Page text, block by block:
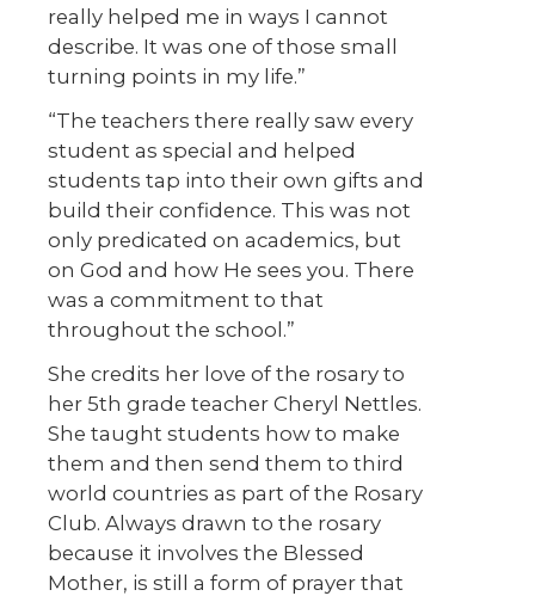
really helped me in ways I cannot
describe. It was one of those small
turning points in my life.”
“The teachers there really saw every
student as special and helped
students tap into their own gifts and
build their confidence. This was not
only predicated on academics, but
on God and how He sees you. There
was a commitment to that
throughout the school.”
She credits her love of the rosary to
her 5th grade teacher Cheryl Nettles.
She taught students how to make
them and then send them to third
world countries as part of the Rosary
Club. Always drawn to the rosary
because it involves the Blessed
Mother, is still a form of prayer that